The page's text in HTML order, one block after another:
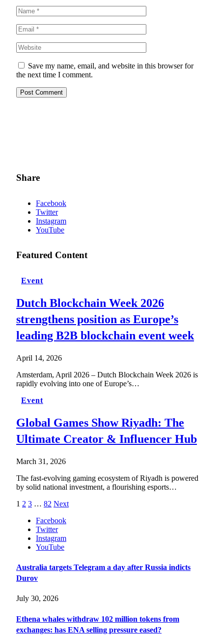
Save my name, email, and website in this browser for
the next time I comment.
Share
Facebook
Twitter
Instagram
YouTube
Featured Content
Event
Dutch Blockchain Week 2026
strengthens position as Europe’s
leading B2B blockchain event week
April 14, 2026
Amsterdam, April 2026 – Dutch Blockchain Week 2026 is
rapidly evolving into one of Europe’s…
Event
Global Games Show Riyadh: The
Ultimate Creator & Influencer Hub
March 31, 2026
The fast-evolving gaming ecosystem of Riyadh is powered
by solid national investment, a flourishing esports…
1 2 3 … 82 Next
Facebook
Twitter
Instagram
YouTube
Australia targets Telegram a day after Russia indicts
Durov
July 30, 2026
Ethena whales withdraw 102 million tokens from
exchanges: has ENA selling pressure eased?